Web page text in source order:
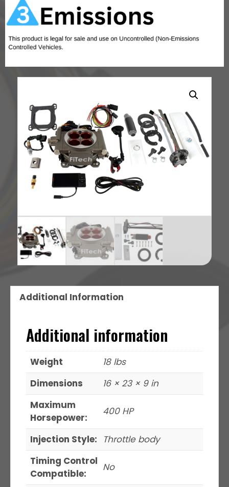
Kit
quantity
Additional Information
Additional information
Weight
18 lbs
Dimensions
16 × 23 × 9 in
Maximum
Horsepower:
400 HP
Injection Style:
Throttle body
Timing Control
Compatible:
No